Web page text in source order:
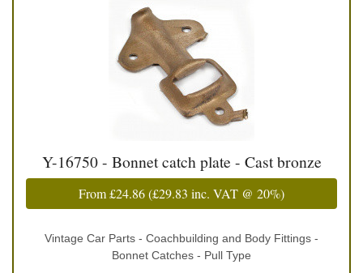
Y-16750 - Bonnet catch plate - Cast bronze
From£24.86(£29.83 inc. VAT @ 20%)
Vintage Car Parts - Coachbuilding and Body Fittings -
Bonnet Catches - Pull Type